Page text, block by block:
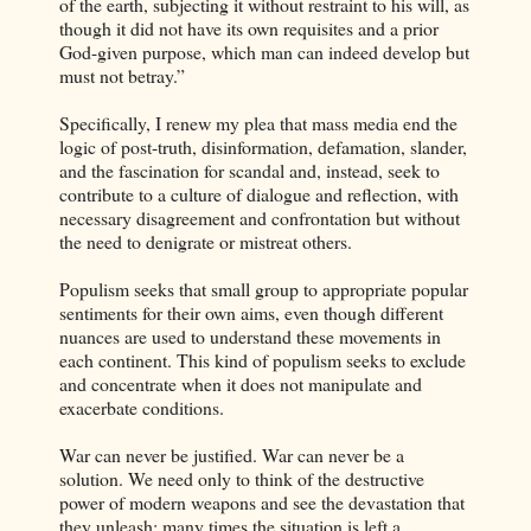
though it did not have its own requisites and a prior
God-given purpose, which man can indeed develop but
must not betray.”
Specifically, I renew my plea that mass media end the
logic of post-truth, disinformation, defamation, slander,
and the fascination for scandal and, instead, seek to
contribute to a culture of dialogue and reflection, with
necessary disagreement and confrontation but without
the need to denigrate or mistreat others.
Populism seeks that small group to appropriate popular
sentiments for their own aims, even though different
nuances are used to understand these movements in
each continent. This kind of populism seeks to exclude
and concentrate when it does not manipulate and
exacerbate conditions.
War can never be justified. War can never be a
solution. We need only to think of the destructive
power of modern weapons and see the devastation that
they unleash; many times the situation is left a